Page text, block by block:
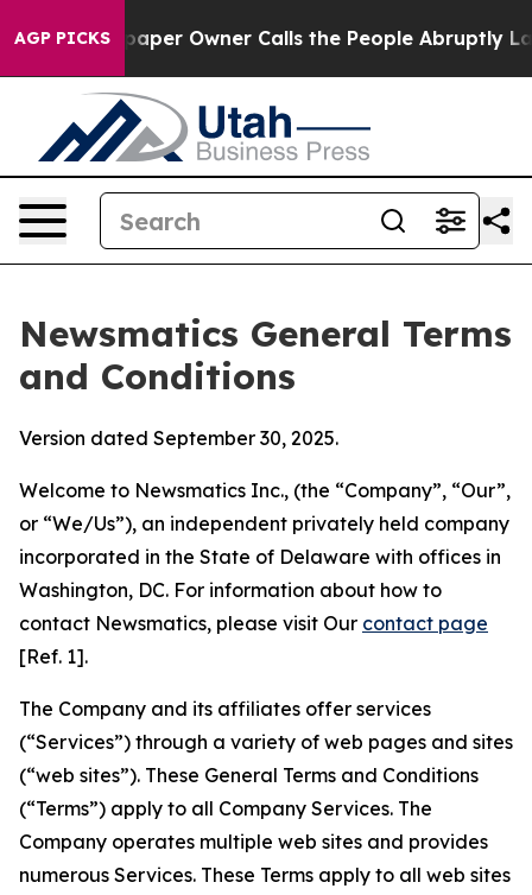
AGP PICKS
Owner Calls the People Abruptly Laid off “Simply
Newsmatics General Terms
and Conditions
Version dated September 30, 2025.
Welcome to Newsmatics Inc., (the “Company”, “Our”,
or “We/Us”), an independent privately held company
incorporated in the State of Delaware with offices in
Washington, DC. For information about how to
contact Newsmatics, please visit Our contact page
[Ref. 1].
The Company and its affiliates offer services
(“Services”) through a variety of web pages and sites
(“web sites”). These General Terms and Conditions
(“Terms”) apply to all Company Services. The
Company operates multiple web sites and provides
numerous Services. These Terms apply to all web sites